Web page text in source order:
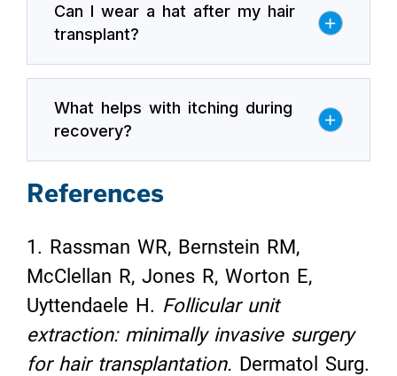
Can I wear a hat after my hair
transplant?
What helps with itching during
recovery?
References
1. Rassman WR, Bernstein RM,
McClellan R, Jones R, Worton E,
Uyttendaele H. Follicular unit
extraction: minimally invasive surgery
for hair transplantation. Dermatol Surg.